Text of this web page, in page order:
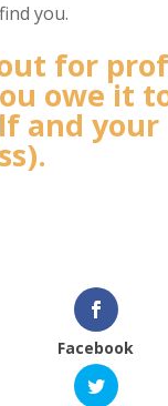
you.
for
owe it
and your
Facebook